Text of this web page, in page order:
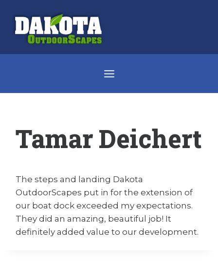
content
Tamar Deichert
The steps and landing Dakota
OutdoorScapes put in for the extension of
our boat dock exceeded my expectations.
They did an amazing, beautiful job! It
definitely added value to our development.